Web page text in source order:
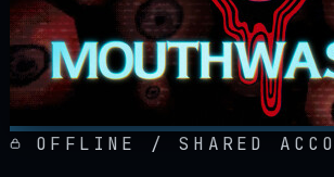
OFFLINE / SHARED